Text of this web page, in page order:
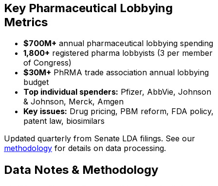
Key Pharmaceutical Lobbying
Metrics
$700M+ annual pharmaceutical lobbying spending
1,800+ registered pharma lobbyists (3 per member
of Congress)
$30M+ PhRMA trade association annual lobbying
budget
Top individual spenders: Pfizer, AbbVie, Johnson
& Johnson, Merck, Amgen
Key issues: Drug pricing, PBM reform, FDA policy,
patent law, biosimilars
Updated quarterly from Senate LDA filings. See our
methodology for details on data processing.
Data Notes & Methodology